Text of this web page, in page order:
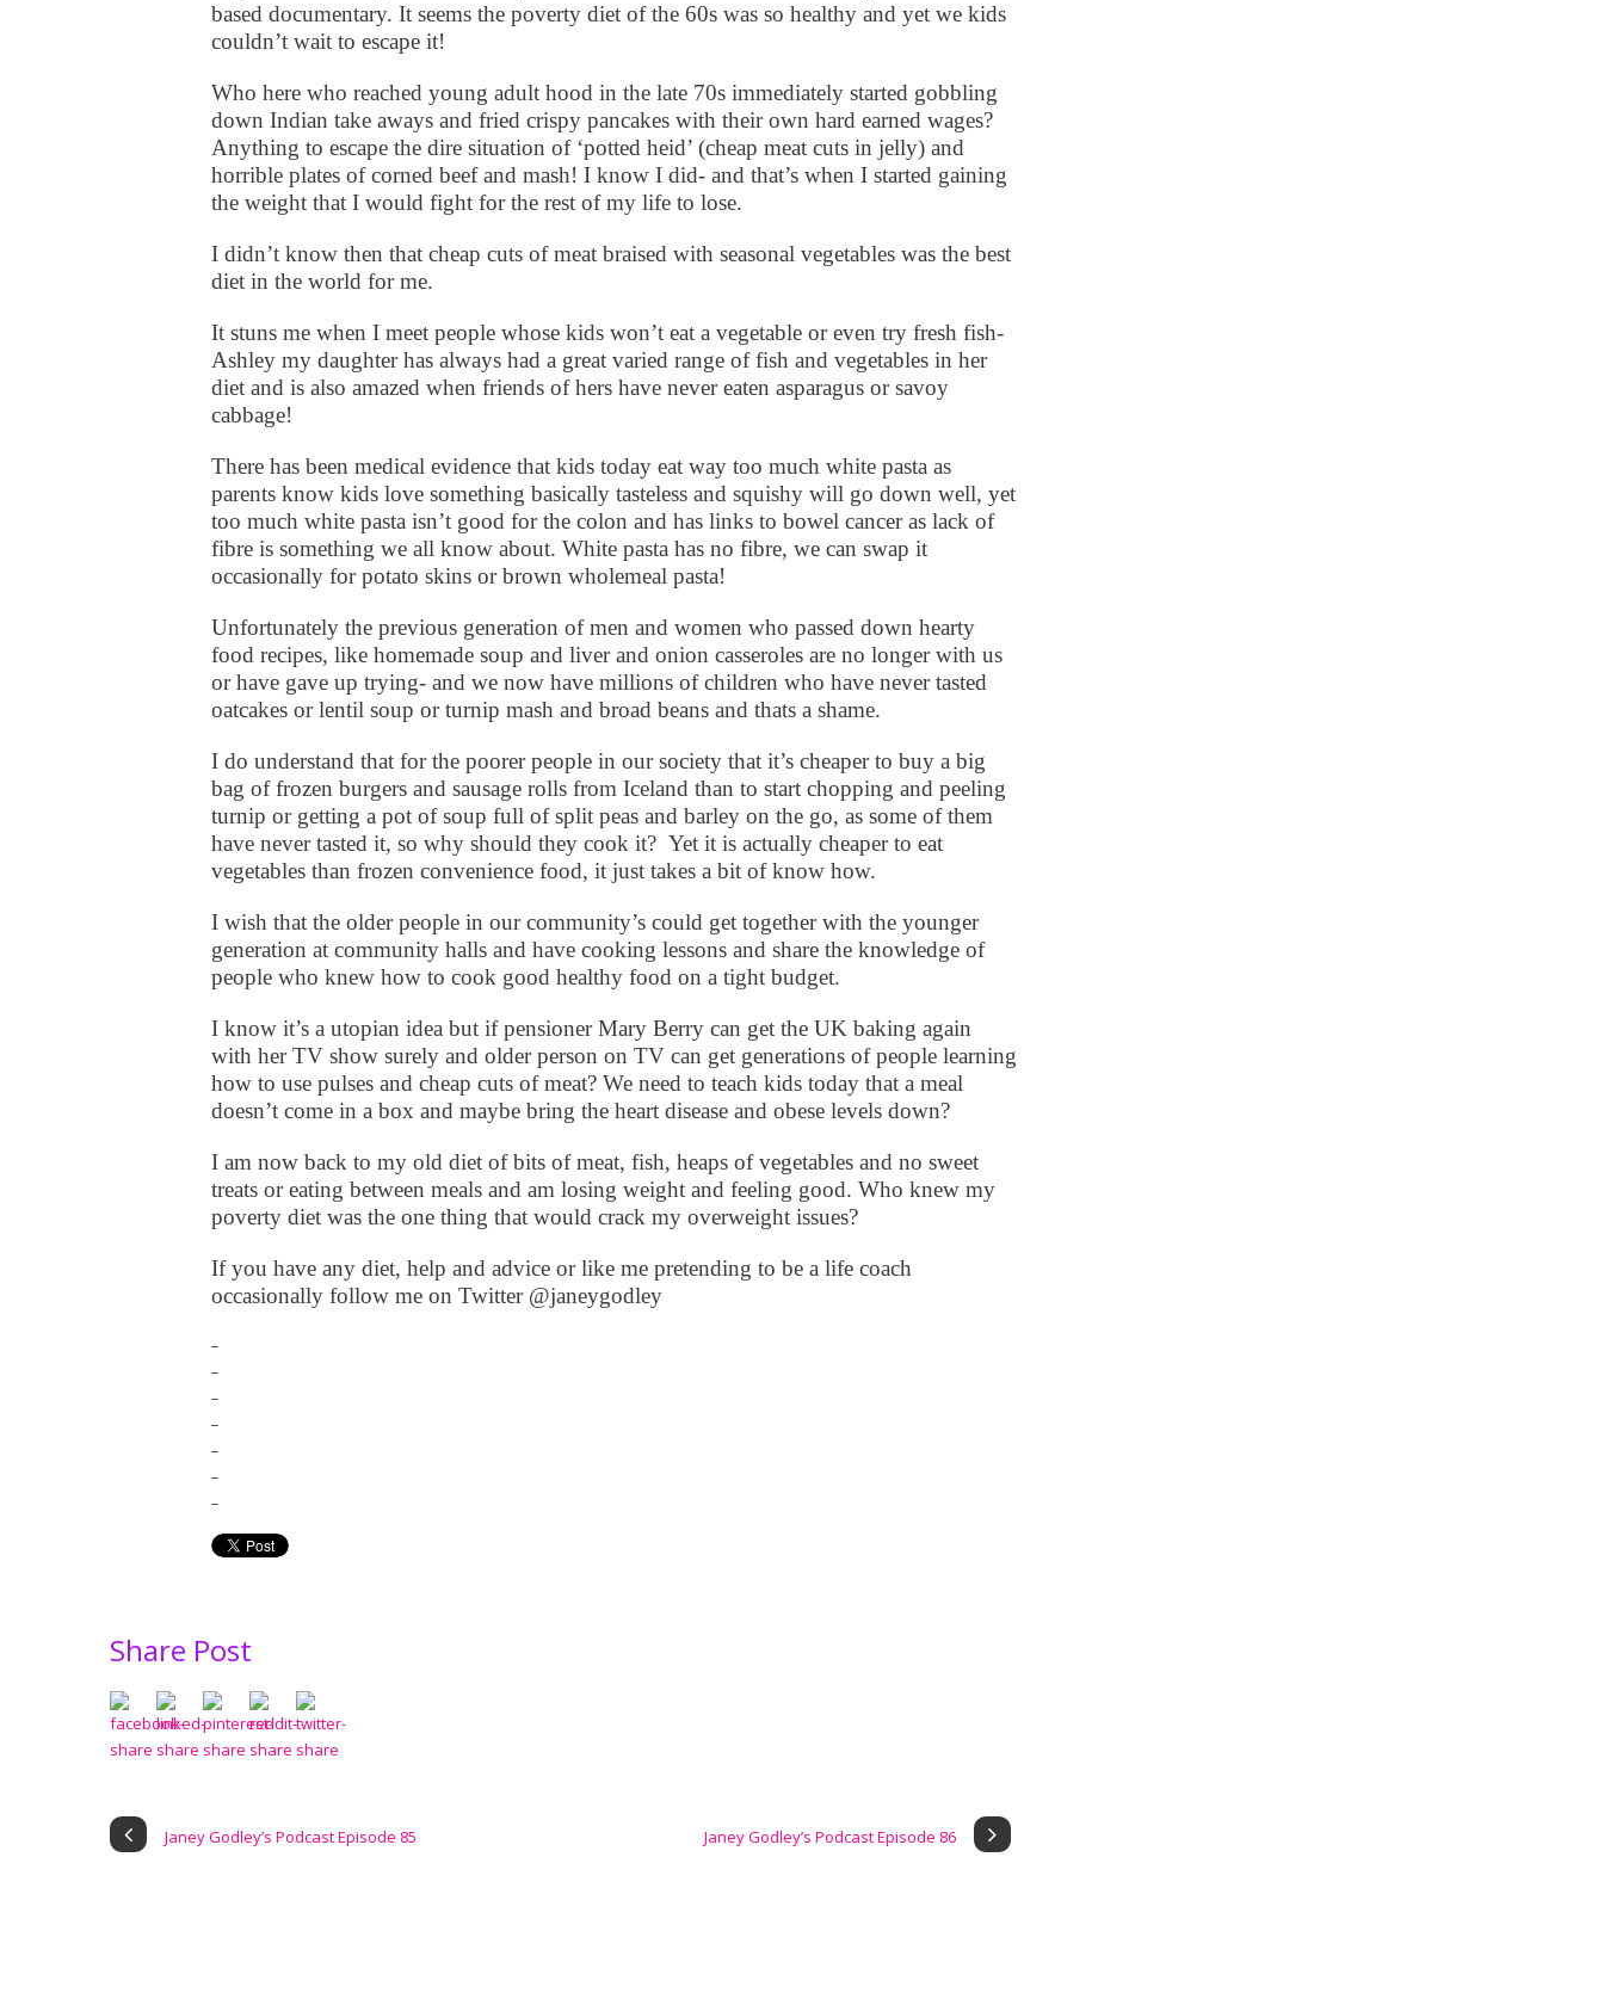
based documentary. It seems the poverty diet of the 60s was so healthy and yet we kids
couldn’t wait to escape it!
Who here who reached young adult hood in the late 70s immediately started gobbling
down Indian take aways and fried crispy pancakes with their own hard earned wages?
Anything to escape the dire situation of ‘potted heid’ (cheap meat cuts in jelly) and
horrible plates of corned beef and mash! I know I did- and that’s when I started gaining
the weight that I would fight for the rest of my life to lose.
I didn’t know then that cheap cuts of meat braised with seasonal vegetables was the best
diet in the world for me.
It stuns me when I meet people whose kids won’t eat a vegetable or even try fresh fish-
Ashley my daughter has always had a great varied range of fish and vegetables in her
diet and is also amazed when friends of hers have never eaten asparagus or savoy
cabbage!
There has been medical evidence that kids today eat way too much white pasta as
parents know kids love something basically tasteless and squishy will go down well, yet
too much white pasta isn’t good for the colon and has links to bowel cancer as lack of
fibre is something we all know about. White pasta has no fibre, we can swap it
occasionally for potato skins or brown wholemeal pasta!
Unfortunately the previous generation of men and women who passed down hearty
food recipes, like homemade soup and liver and onion casseroles are no longer with us
or have gave up trying- and we now have millions of children who have never tasted
oatcakes or lentil soup or turnip mash and broad beans and thats a shame.
I do understand that for the poorer people in our society that it’s cheaper to buy a big
bag of frozen burgers and sausage rolls from Iceland than to start chopping and peeling
turnip or getting a pot of soup full of split peas and barley on the go, as some of them
have never tasted it, so why should they cook it? Yet it is actually cheaper to eat
vegetables than frozen convenience food, it just takes a bit of know how.
I wish that the older people in our community’s could get together with the younger
generation at community halls and have cooking lessons and share the knowledge of
people who knew how to cook good healthy food on a tight budget.
I know it’s a utopian idea but if pensioner Mary Berry can get the UK baking again
with her TV show surely and older person on TV can get generations of people learning
how to use pulses and cheap cuts of meat? We need to teach kids today that a meal
doesn’t come in a box and maybe bring the heart disease and obese levels down?
I am now back to my old diet of bits of meat, fish, heaps of vegetables and no sweet
treats or eating between meals and am losing weight and feeling good. Who knew my
poverty diet was the one thing that would crack my overweight issues?
If you have any diet, help and advice or like me pretending to be a life coach
occasionally follow me on Twitter @janeygodley
Share Post
Janey Godley’s Podcast Episode 85 Janey Godley’s Podcast Episode 86